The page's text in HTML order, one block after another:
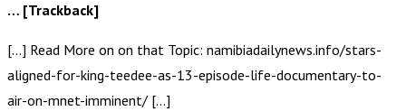
… [Trackback]
[…] Read More on on that Topic: namibiadailynews.info/stars-
aligned-for-king-teedee-as-13-episode-life-documentary-to-
air-on-mnet-imminent/ […]